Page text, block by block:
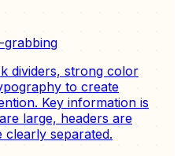
grabbing
dividers, strong color
to create
Key information is
large, headers are
clearly separated.